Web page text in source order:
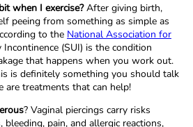
when I exercise?After giving birth,
peeing from something as simple as
to the National Association for
Incontinence (SUI) is the condition
that happens when you work out.
is definitely something you should talk
are treatments that can help!
? Vaginal piercings carry risks
pain, and allergic reactions,